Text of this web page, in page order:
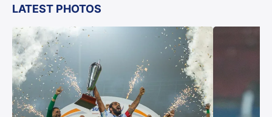
LATEST PHOTOS